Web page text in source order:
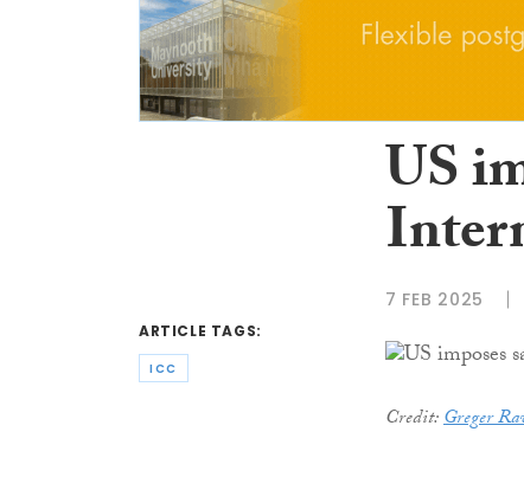
ARTICLE TAGS:
ICC
US
7 FEB 2025
Credit:Greger